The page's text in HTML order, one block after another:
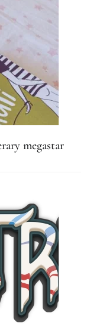
megastar